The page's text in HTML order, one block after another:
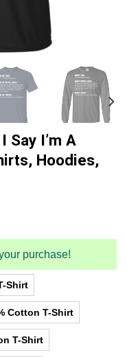
Say I’m A
Hoodies,
purchase!
Shirt
Cotton T-Shirt
T-Shirt